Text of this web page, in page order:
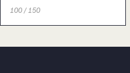
100 / 150